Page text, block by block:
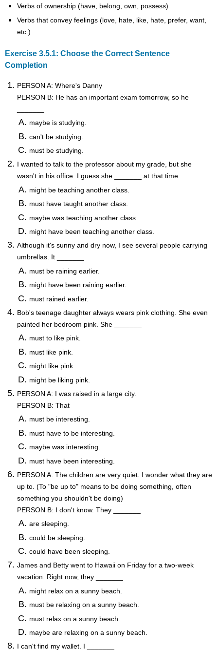
Verbs of ownership (have, belong, own, possess)
Verbs that convey feelings (love, hate, like, hate, prefer, want,
etc.)
Exercise 3.5.1: Choose the Correct Sentence
Completion
PERSON A: Where's Danny
PERSON B: He has an important exam tomorrow, so he
maybe is studying.
can't be studying.
must be studying.
I wanted to talk to the professor about my grade, but she
wasn't in his office. I guess she _______ at that time.
might be teaching another class.
must have taught another class.
maybe was teaching another class.
might have been teaching another class.
Although it's sunny and dry now, I see several people carrying
umbrellas. It _______
must be raining earlier.
might have been raining earlier.
must rained earlier.
Bob's teenage daughter always wears pink clothing. She even
painted her bedroom pink. She _______
must to like pink.
must like pink.
might like pink.
might be liking pink.
PERSON A: I was raised in a large city.
PERSON B: That _______
must be interesting.
must have to be interesting.
maybe was interesting.
must have been interesting.
PERSON A: The children are very quiet. I wonder what they are
up to. (To "be up to" means to be doing something, often
something you shouldn't be doing)
PERSON B: I don't know. They _______
are sleeping.
could be sleeping.
could have been sleeping.
James and Betty went to Hawaii on Friday for a two-week
vacation. Right now, they _______
might relax on a sunny beach.
must be relaxing on a sunny beach.
must relax on a sunny beach.
maybe are relaxing on a sunny beach.
I can't find my wallet. I _______